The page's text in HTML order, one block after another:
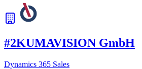
#2KUMAVISION GmbH
Dynamics 365 Sales